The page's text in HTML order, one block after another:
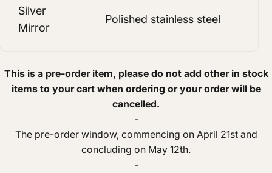
Silver
Mirror
Polished stainless steel
This is a pre-order item, please do not add other in stock
items to your cart when ordering or your order will be
cancelled.
-
The pre-order window, commencing on April 21st and
concluding on May 12th.
-